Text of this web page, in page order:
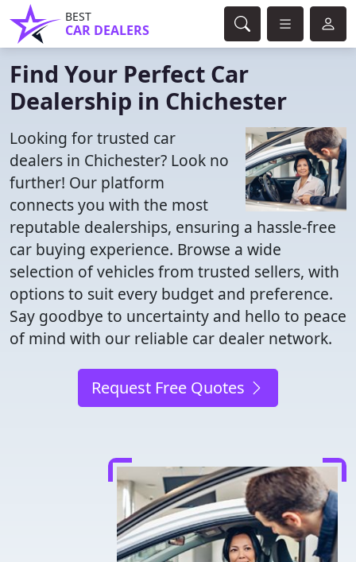
BEST
CAR DEALERS
Find Your Perfect Car
Dealership in Chichester
Looking for trusted car
dealers in Chichester? Look no
further! Our platform
connects you with the most
reputable dealerships, ensuring a hassle-free
car buying experience. Browse a wide
selection of vehicles from trusted sellers, with
options to suit every budget and preference.
Say goodbye to uncertainty and hello to peace
of mind with our reliable car dealer network.
Request Free Quotes